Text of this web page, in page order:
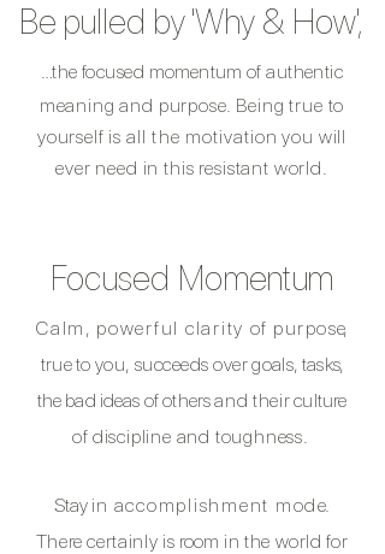
Be pulled by'Why & How',
…the focused momentum of authentic
meaning and purpose. Being true to
yourself isall the motivation you will
ever need in this resistant world.
Focused Momentum
Calm, powerful clarity of purpose,
true to you, succeeds overgoals, tasks,
the bad ideas of othersand theirculture
of discipline and toughness.
Stay in accomplishment mode.
There certainly is room in the worldfor